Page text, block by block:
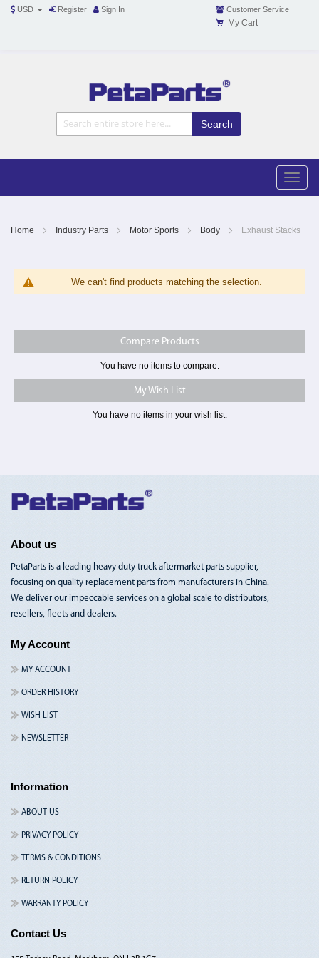
USD Register Sign In Customer Service
My Cart
Toggle
Content
Home Industry Parts Motor Sports Body Exhaust Stacks
We can't find products matching the selection.
Compare Products
You have no items to compare.
My Wish List
You have no items in your wish list.
Toggle
Nav
About us
PetaParts is a leading heavy duty truck aftermarket parts supplier,
focusing on quality replacement parts from manufacturers in China.
We deliver our impeccable services on a global scale to distributors,
resellers, fleets and dealers.
My Account
MY ACCOUNT
ORDER HISTORY
WISH LIST
NEWSLETTER
Information
ABOUT US
PRIVACY POLICY
TERMS & CONDITIONS
RETURN POLICY
WARRANTY POLICY
Contact Us